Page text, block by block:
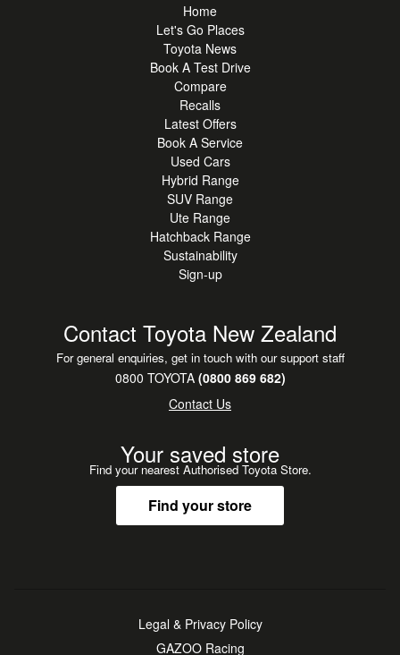
Home
Let's Go Places
Toyota News
Book A Test Drive
Compare
Recalls
Latest Offers
Book A Service
Used Cars
Hybrid Range
SUV Range
Ute Range
Hatchback Range
Sustainability
Sign-up
Contact Toyota New Zealand
For general enquiries, get in touch with our support staff
0800 TOYOTA(0800 869 682)
Contact Us
Your saved store
Find your nearest Authorised Toyota Store.
Find your store
Legal & Privacy Policy
GAZOO Racing